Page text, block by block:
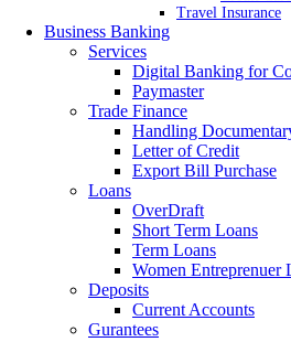
Travel Insurance
Business Banking
Services
Digital Banking for
Paymaster
Trade Finance
Handling
Letter of Credit
Export Bill Purchase
Loans
OverDraft
Short Term Loans
Term Loans
Women Entreprenuer
Deposits
Current Accounts
Gurantees